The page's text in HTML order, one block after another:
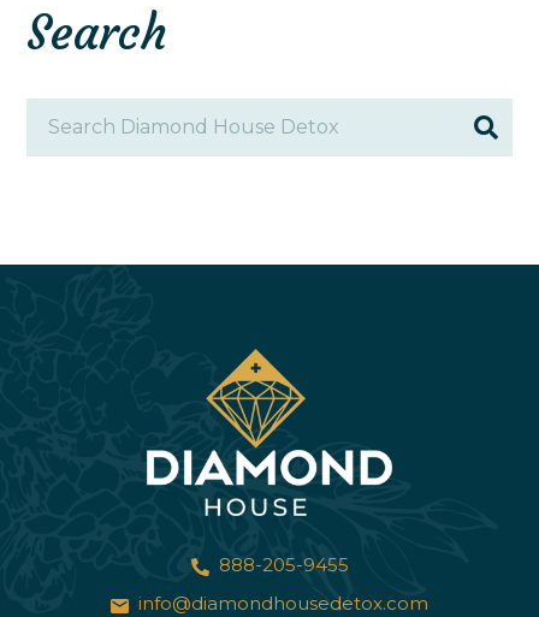
Search
888-205-9455
info@diamondhousedetox.com